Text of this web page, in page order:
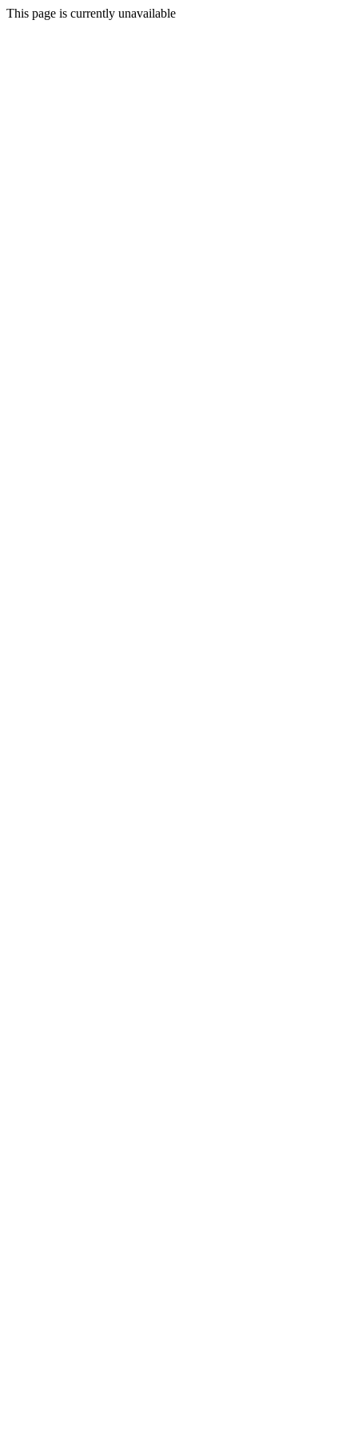
This page is currently unavailable